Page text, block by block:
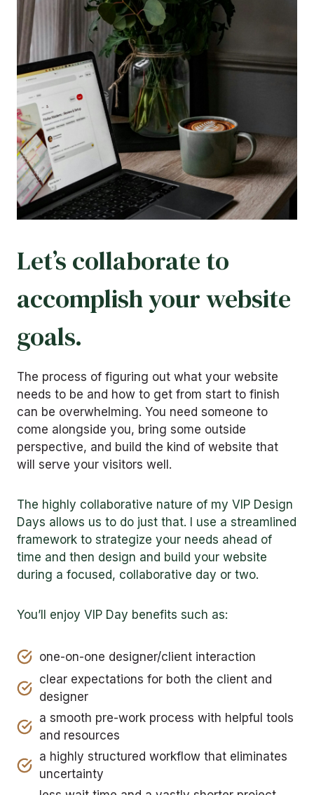
Let’s collaborate to
accomplish your website
goals.
The process of figuring out what your website
needs to be and how to get from start to finish
can be overwhelming. You need someone to
come alongside you, bring some outside
perspective, and build the kind of website that
will serve your visitors well.
The highly collaborative nature of my VIP Design
Days allows us to do just that. I use a streamlined
framework to strategize your needs ahead of
time and then design and build your website
during a focused, collaborative day or two.
You’ll enjoy VIP Day benefits such as:
one-on-one designer/client interaction
clear expectations for both the client and
designer
a smooth pre-work process with helpful tools
and resources
a highly structured workflow that eliminates
uncertainty